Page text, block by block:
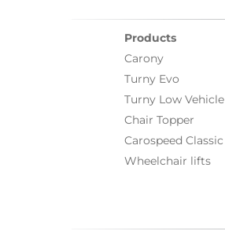
Products
Carony
Turny Evo
Turny Low Vehicle
Chair Topper
Carospeed Classic
Wheelchair lifts